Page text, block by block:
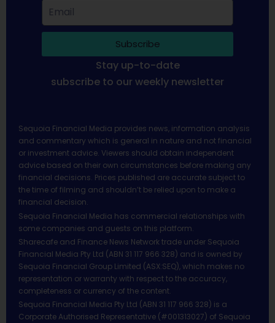
Subscribe
Stay up-to-date
subscribe to our weekly newsletter
Sequoia Financial Media provides news, information analysis
and commentary which is general in nature and not financial
or investment advice. Viewers should obtain independent
advice based on their own circumstances before making any
financial decisions. Prices published are accurate subject to
the time of filming and shouldn’t be relied upon to make a
financial decision.
Sequoia Financial Media has commercial relationships with
some companies and guests on this platform.
Sharecafe and Finance News Network trade under Sequoia
Financial Media Pty Ltd (ABN 31 117 966 328) and is owned by
Sequoia Financial Group Limited (ASX:SEQ), which makes no
representation or warranty with respect to the accuracy,
completeness or currency of the content.
Sequoia Financial Media Pty Ltd (ABN 31 117 966 328) is a
Corporate Authorised Representative (#001313027) of Sequoia